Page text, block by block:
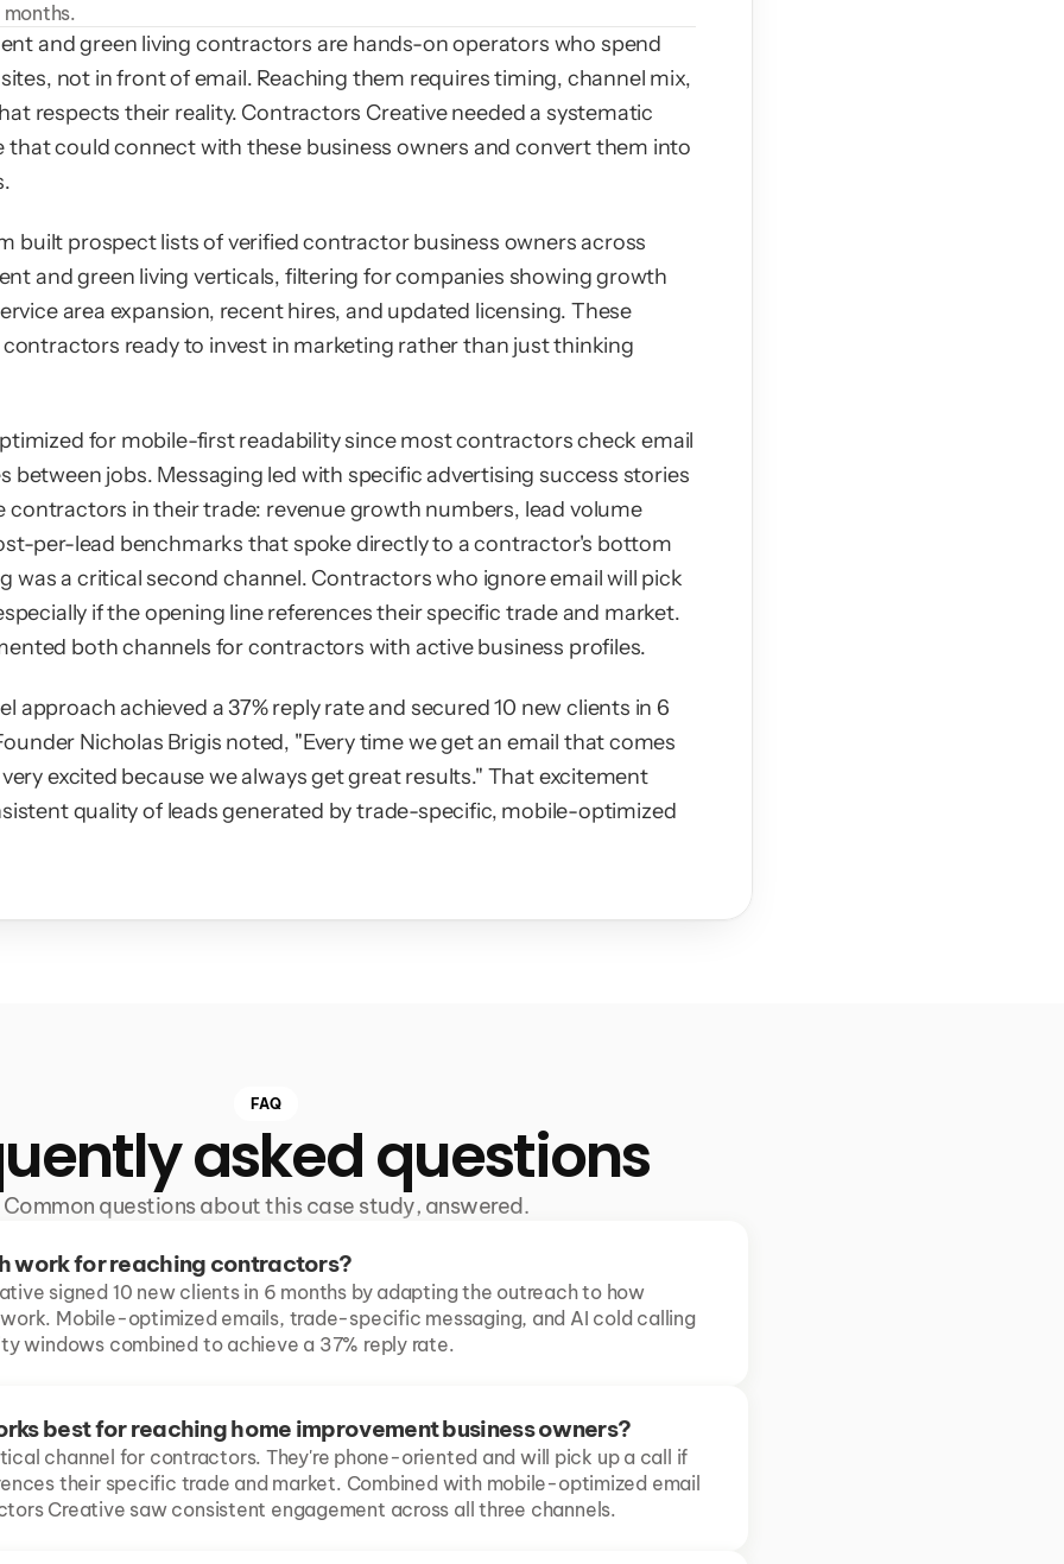
and green living contractors are hands-on operators who spend
not in front of email. Reaching them requires timing, channel mix,
respects their reality. Contractors Creative needed a systematic
that could connect with these business owners and convert them into
built prospect lists of verified contractor business owners across
and green living verticals, filtering for companies showing growth
area expansion, recent hires, and updated licensing. These
ready to invest in marketing rather than just thinking
for mobile-first readability since most contractors check email
between jobs. Messaging led with specific advertising success stories
contractors in their trade: revenue growth numbers, lead volume
per-lead benchmarks that spoke directly to a contractor's bottom
was a critical second channel. Contractors who ignore email will pick
if the opening line references their specific trade and market.
both channels for contractors with active business profiles.
approach achieved a 37% reply rate and secured 10 new clients in 6
Nicholas Brigis noted, "Every time we get an email that comes
excited because we always get great results." That excitement
quality of leads generated by trade-specific, mobile-optimized
FAQ
asked questions
Common questions about this case study, answered.
work for reaching contractors?
signed 10 new clients in 6 months by adapting the outreach to how
Mobile-optimized emails, trade-specific messaging, and AI cold calling
windows combined to achieve a 37% reply rate.
best for reaching home improvement business owners?
channel for contractors. They're phone-oriented and will pick up a call if
their specific trade and market. Combined with mobile-optimized email
Creative saw consistent engagement across all three channels.